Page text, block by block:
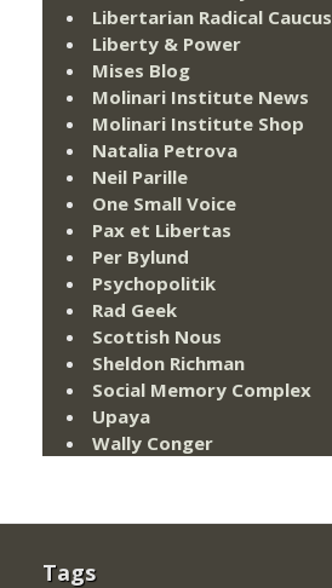
Libertarian Radical Caucus
Liberty & Power
Mises Blog
Molinari Institute News
Molinari Institute Shop
Natalia Petrova
Neil Parille
One Small Voice
Pax et Libertas
Per Bylund
Psychopolitik
Rad Geek
Scottish Nous
Sheldon Richman
Social Memory Complex
Upaya
Wally Conger
Tags